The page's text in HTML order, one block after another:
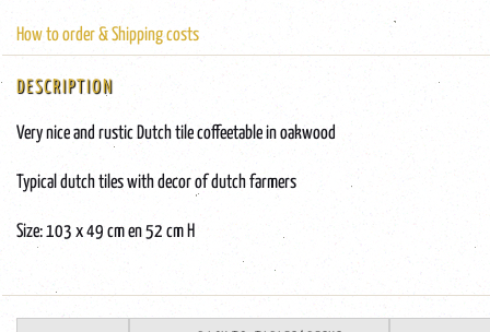
How to order & Shipping costs
DESCRIPTION
Very nice and rustic Dutch tile coffeetable in oakwood
Typical dutch tiles with decor of dutch farmers
Size: 103 x 49 cm en 52 cm H